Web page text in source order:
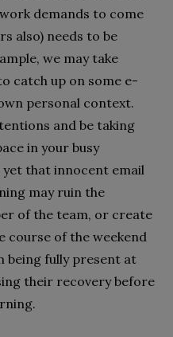
demands to come
also) needs to be
we may take
catch up on some e-
personal context.
and be taking
in your busy
that innocent email
may ruin the
of the team, or create
course of the weekend
being fully present at
their recovery before